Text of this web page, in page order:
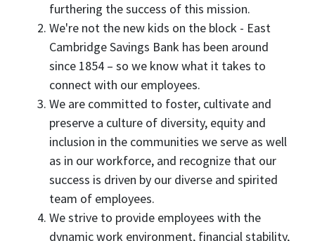
furthering the success of this mission.
We're not the new kids on the block - East
Cambridge Savings Bank has been around
since 1854 – so we know what it takes to
connect with our employees.
We are committed to foster, cultivate and
preserve a culture of diversity, equity and
inclusion in the communities we serve as well
as in our workforce, and recognize that our
success is driven by our diverse and spirited
team of employees.
We strive to provide employees with the
dynamic work environment, financial stability,